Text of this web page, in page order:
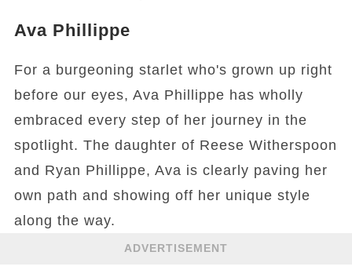
Ava Phillippe
For a burgeoning starlet who's grown up right
before our eyes, Ava Phillippe has wholly
embraced every step of her journey in the
spotlight. The daughter of Reese Witherspoon
and Ryan Phillippe, Ava is clearly paving her
own path and showing off her unique style
along the way.
ADVERTISEMENT